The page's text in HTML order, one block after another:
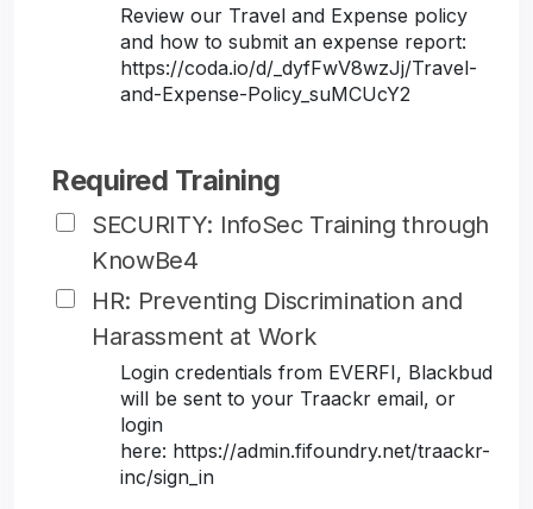
Review our Travel and Expense policy
and how to submit an expense report:
https://coda.io/d/_dyfFwV8wzJj/Travel-
and-Expense-Policy_suMCUcY2
Required Training
SECURITY: InfoSec Training through
KnowBe4
HR: Preventing Discrimination and
Harassment at Work
Login credentials from EVERFI, Blackbud
will be sent to your Traackr email, or
login
here: https://admin.fifoundry.net/traackr-
inc/sign_in